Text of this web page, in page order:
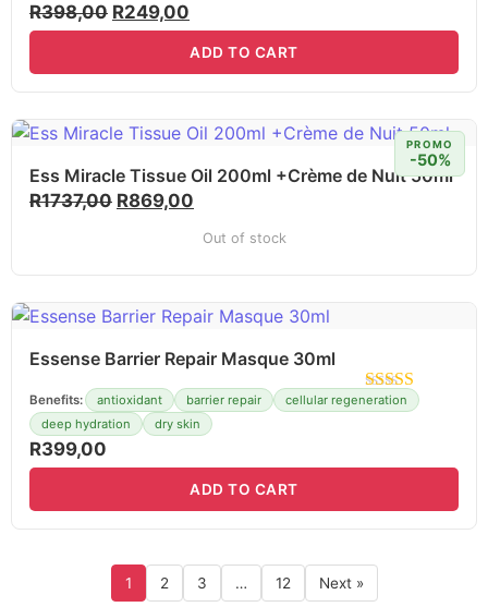
R398,00 R249,00
ADD TO CART
PROMO
-50%
Ess Miracle Tissue Oil 200ml +Crème de Nuit 50ml
R1737,00 R869,00
Out of stock
Essense Barrier Repair Masque 30ml
Benefits: antioxidant barrier repair
cellular regeneration
deep hydration
dry skin
R399,00
ADD TO CART
1 2 3 … 12 Next »